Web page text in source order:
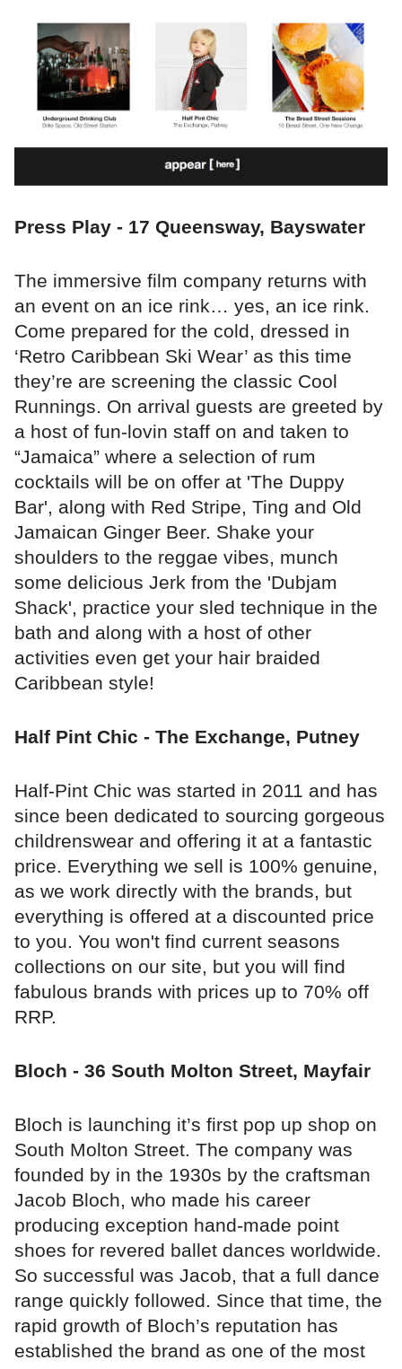
Press Play - 17 Queensway, Bayswater
The immersive film company returns with
an event on an ice rink… yes, an ice rink.
Come prepared for the cold, dressed in
‘Retro Caribbean Ski Wear’ as this time
they’re are screening the classic Cool
Runnings. On arrival guests are greeted by
a host of fun-lovin staff on and taken to
“Jamaica” where a selection of rum
cocktails will be on offer at 'The Duppy
Bar', along with Red Stripe, Ting and Old
Jamaican Ginger Beer. Shake your
shoulders to the reggae vibes, munch
some delicious Jerk from the 'Dubjam
Shack', practice your sled technique in the
bath and along with a host of other
activities even get your hair braided
Caribbean style!
Half Pint Chic - The Exchange, Putney
Half-Pint Chic was started in 2011 and has
since been dedicated to sourcing gorgeous
childrenswear and offering it at a fantastic
price. Everything we sell is 100% genuine,
as we work directly with the brands, but
everything is offered at a discounted price
to you. You won't find current seasons
collections on our site, but you will find
fabulous brands with prices up to 70% off
RRP.
Bloch - 36 South Molton Street, Mayfair
Bloch is launching it’s first pop up shop on
South Molton Street. The company was
founded by in the 1930s by the craftsman
Jacob Bloch, who made his career
producing exception hand-made point
shoes for revered ballet dances worldwide.
So successful was Jacob, that a full dance
range quickly followed. Since that time, the
rapid growth of Bloch’s reputation has
established the brand as one of the most